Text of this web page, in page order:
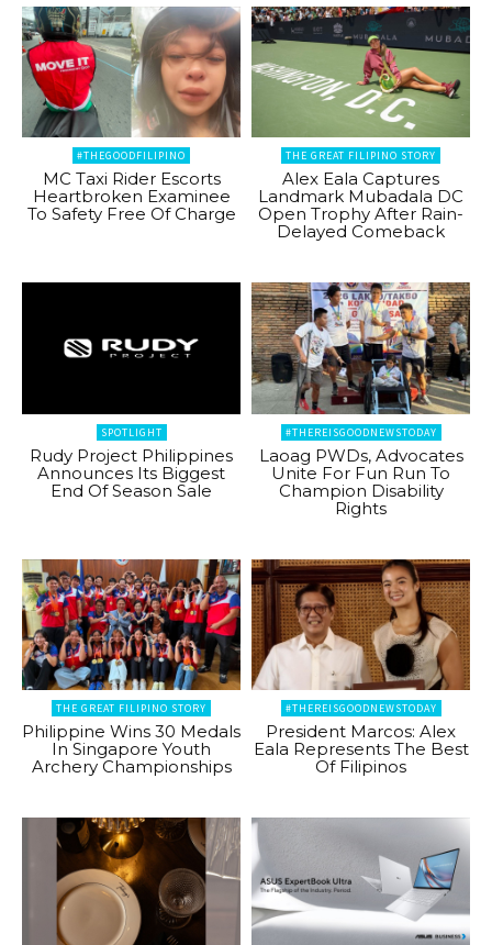
#THEGOODFILIPINO
MC Taxi Rider Escorts
Heartbroken Examinee
To Safety Free Of Charge
THE GREAT FILIPINO STORY
Alex Eala Captures
Landmark Mubadala DC
Open Trophy After Rain-
Delayed Comeback
SPOTLIGHT
Rudy Project Philippines
Announces Its Biggest
End Of Season Sale
#THEREISGOODNEWSTODAY
Laoag PWDs, Advocates
Unite For Fun Run To
Champion Disability
Rights
THE GREAT FILIPINO STORY
Philippine Wins 30 Medals
In Singapore Youth
Archery Championships
#THEREISGOODNEWSTODAY
President Marcos: Alex
Eala Represents The Best
Of Filipinos